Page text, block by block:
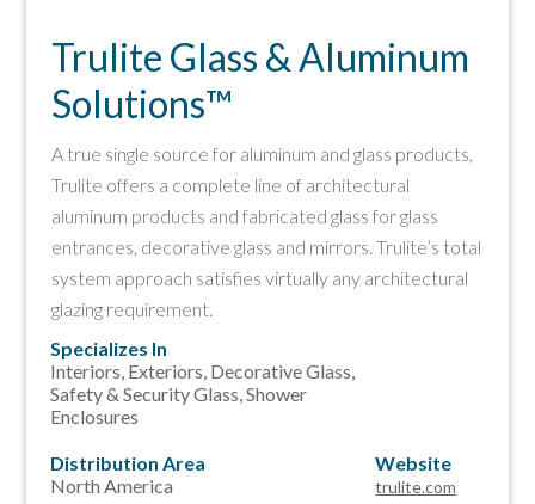
Trulite Glass & Aluminum
Solutions™
A true single source for aluminum and glass products,
Trulite offers a complete line of architectural
aluminum products and fabricated glass for glass
entrances, decorative glass and mirrors. Trulite’s total
system approach satisfies virtually any architectural
glazing requirement.
Specializes In
Interiors, Exteriors, Decorative Glass,
Safety & Security Glass,Shower
Enclosures
Distribution Area
North America
Website
trulite.com